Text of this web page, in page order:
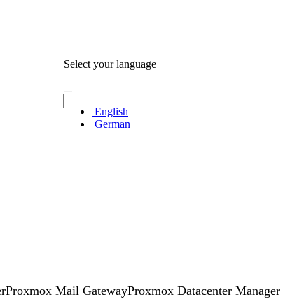
Select your language
English
German
Proxmox Mail GatewayProxmox Datacenter Manager